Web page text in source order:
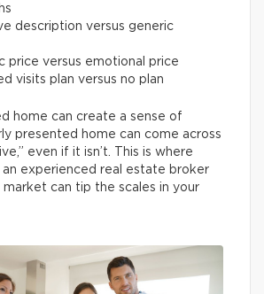
description versus generic
price versus emotional price
visits plan versus no plan
home can create a sense of
presented home can come across
even if it isn’t. This is where
experienced real estate broker
can tip the scales in your